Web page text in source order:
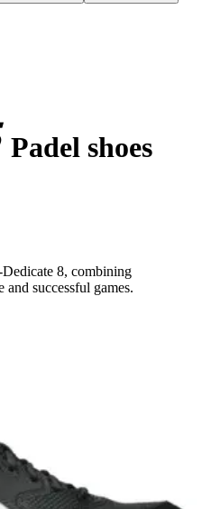
Padel shoes
8, combining
successful games.